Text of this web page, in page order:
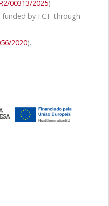
00313/2025)
by FCT through
2020).